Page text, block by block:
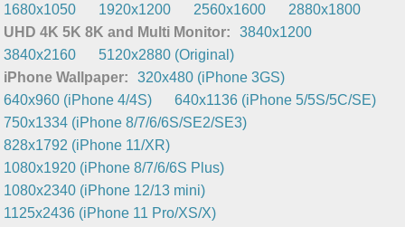
1680x1050
1920x1200 2560x1600
2880x1800
UHD 4K 5K 8K and Multi Monitor:
3840x1200
3840x2160
5120x2880 (Original)
iPhone Wallpaper:
320x480 (iPhone 3GS)
640x960 (iPhone 4/4S)
640x1136 (iPhone 5/5S/5C/SE)
750x1334 (iPhone 8/7/6/6S/SE2/SE3)
828x1792 (iPhone 11/XR)
1080x1920 (iPhone 8/7/6/6S Plus)
1080x2340 (iPhone 12/13 mini)
1125x2436 (iPhone 11 Pro/XS/X)